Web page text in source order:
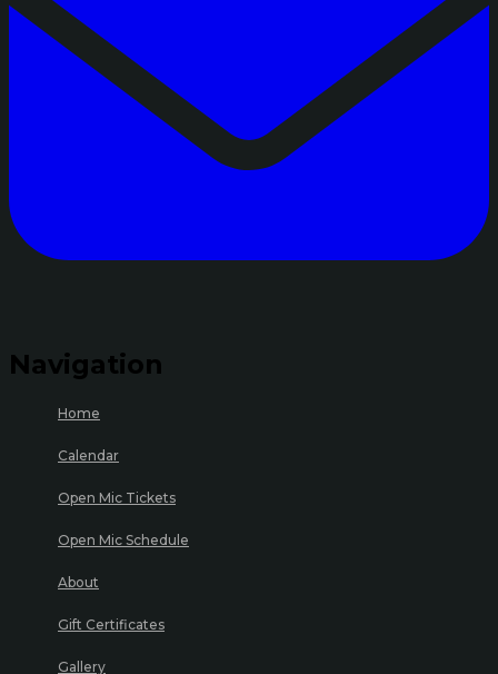
Navigation
Home
Calendar
Open Mic Tickets
Open Mic Schedule
About
Gift Certificates
Gallery